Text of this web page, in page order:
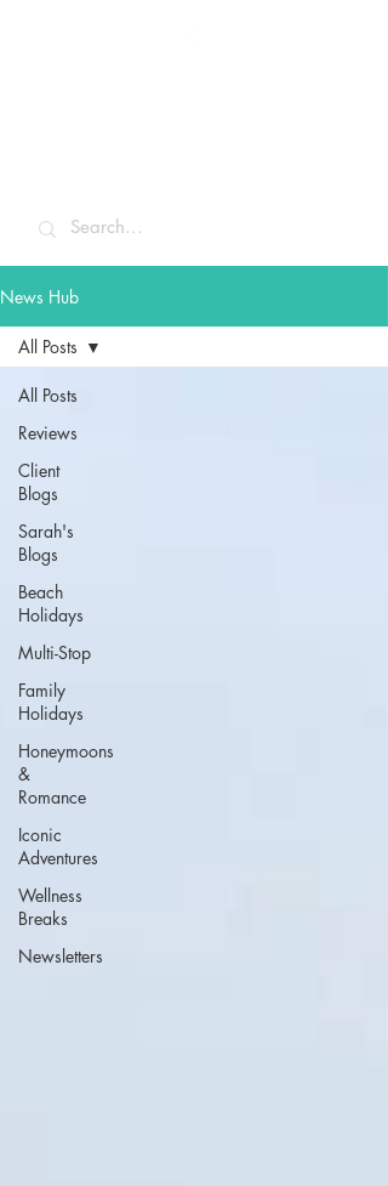
News Hub
All Posts
Reviews
Client
Blogs
Sarah's
Blogs
Beach
Holidays
Multi-Stop
Family
Holidays
Honeymoons
&
Romance
Iconic
Adventures
Wellness
Breaks
Newsletters
All Posts